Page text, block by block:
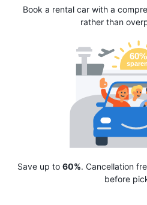
Book a rental car with a
rather than
Save up to 60%. Cancellation
before